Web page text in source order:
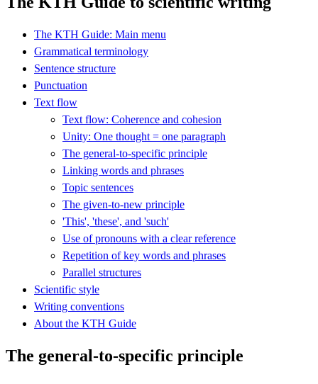
The KTH Guide: Main menu
Grammatical terminology
Sentence structure
Punctuation
Text flow
Text flow: Coherence and cohesion
Unity: One thought = one paragraph
The general-to-specific principle
Linking words and phrases
Topic sentences
The given-to-new principle
'This', 'these', and 'such'
Use of pronouns with a clear reference
Repetition of key words and phrases
Parallel structures
Scientific style
Writing conventions
About the KTH Guide
The general-to-specific principle